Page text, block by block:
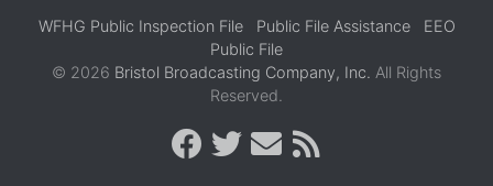
WFHG Public Inspection File Public File Assistance
EEO
Public File
© 2026 Bristol Broadcasting Company, Inc. All Rights
Reserved.